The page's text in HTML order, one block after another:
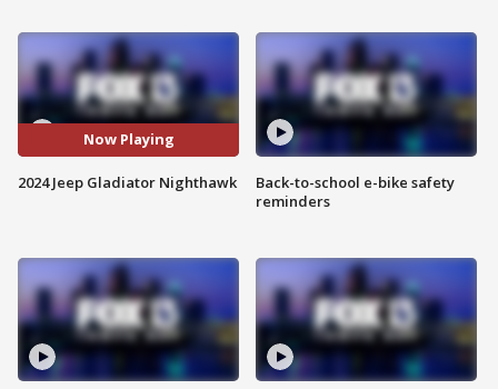
Now Playing
2024 Jeep Gladiator Nighthawk
Back-to-school e-bike safety
reminders